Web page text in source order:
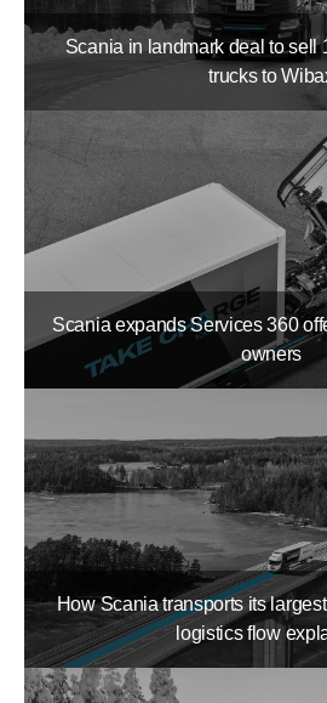
Scania in landmark deal to sell
trucks to
Scania expands Services 360
owners
How Scania transports its
logistics flow